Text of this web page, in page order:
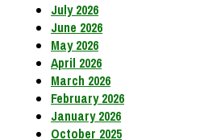
July 2026
June 2026
May 2026
April 2026
March 2026
February 2026
January 2026
October 2025